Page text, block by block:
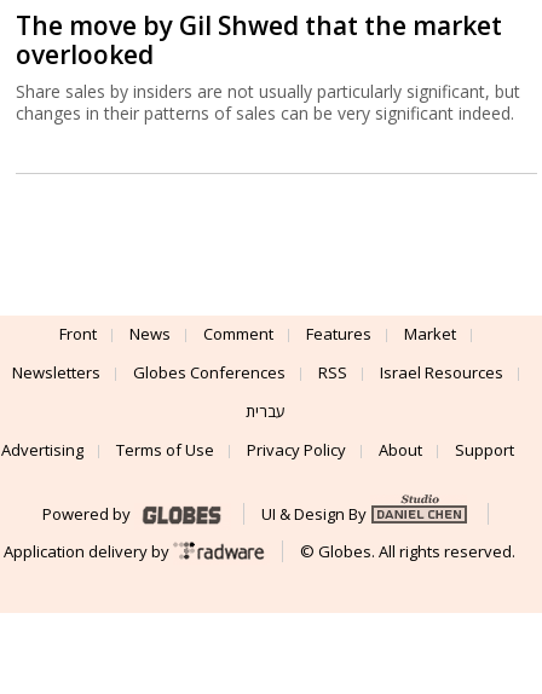
The move by Gil Shwed that the market
overlooked
Share sales by insiders are not usually particularly significant, but
changes in their patterns of sales can be very significant indeed.
Front News Comment Features
Market
Newsletters
Globes Conferences RSS
Israel Resources
עברית
Advertising
Terms of Use Privacy Policy About Support
Powered by
UI & Design By
Application delivery by
© Globes. All rights reserved.